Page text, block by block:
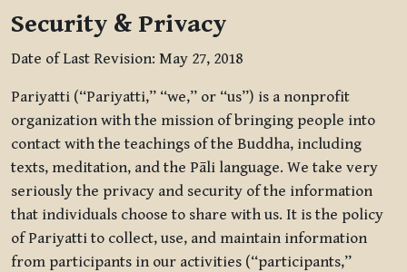
Security & Privacy
Date of Last Revision: May 27, 2018
Pariyatti (“Pariyatti,” “we,” or “us”) is a nonprofit
organization with the mission of bringing people into
contact with the teachings of the Buddha, including
texts, meditation, and the Pāli language. We take very
seriously the privacy and security of the information
that individuals choose to share with us. It is the policy
of Pariyatti to collect, use, and maintain information
from participants in our activities (“participants,”